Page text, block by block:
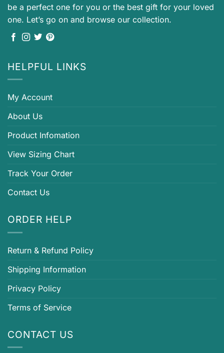
be a perfect one for you or the best gift for your loved
one. Let’s go on and browse our collection.
HELPFUL LINKS
My Account
About Us
Product Infomation
View Sizing Chart
Track Your Order
Contact Us
ORDER HELP
Return & Refund Policy
Shipping Information
Privacy Policy
Terms of Service
CONTACT US